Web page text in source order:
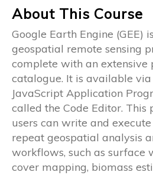
About This Course
Google Earth Engine (GEE)
geospatial remote sensing
complete with an extensive
catalogue. It is available
JavaScript Application
called the Code Editor.
users can write and
repeat geospatial analysis
workflows, such as surface
cover mapping, biomass